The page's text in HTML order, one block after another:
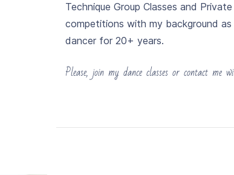
Technique Group Classes and
competitions with my background
dancer for 20+ years.
Please, join my dance classes or contact me